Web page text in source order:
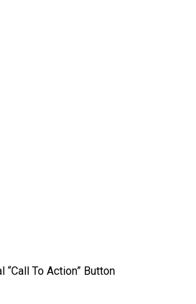
“Call To Action” Button